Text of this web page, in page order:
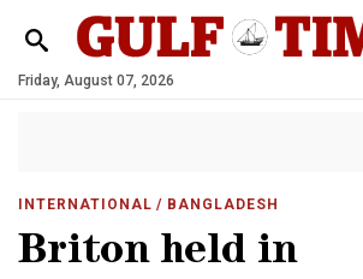
Friday, August 07, 2026
INTERNATIONAL / BANGLADESH
Briton held in